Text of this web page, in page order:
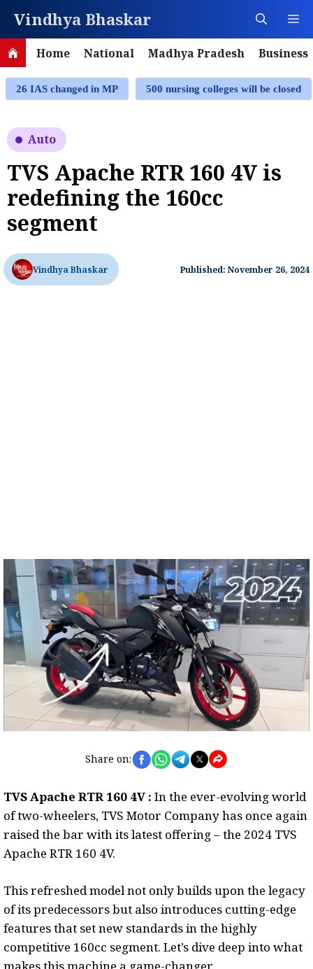
content
Vindhya Bhaskar
Home National Madhya Pradesh Business
26 IAS changed in MP 500 nursing colleges will be closed
Auto
TVS Apache RTR 160 4V is
redefining the 160cc
segment
Vindhya Bhaskar Published: November 26, 2024
Share on:
TVS Apache RTR 160 4V : In the ever-evolving world
of two-wheelers, TVS Motor Company has once again
raised the bar with its latest offering – the 2024 TVS
Apache RTR 160 4V.
This refreshed model not only builds upon the legacy
of its predecessors but also introduces cutting-edge
features that set new standards in the highly
competitive 160cc segment. Let’s dive deep into what